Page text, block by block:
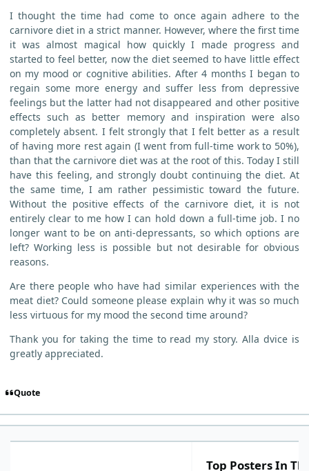
I thought the time had come to once again adhere to the
carnivore diet in a strict manner. However, where the first time
it was almost magical how quickly I made progress and
started to feel better, now the diet seemed to have little effect
on my mood or cognitive abilities. After 4 months I began to
regain some more energy and suffer less from depressive
feelings but the latter had not disappeared and other positive
effects such as better memory and inspiration were also
completely absent. I felt strongly that I felt better as a result
of having more rest again (I went from full-time work to 50%),
than that the carnivore diet was at the root of this. Today I still
have this feeling, and strongly doubt continuing the diet. At
the same time, I am rather pessimistic toward the future.
Without the positive effects of the carnivore diet, it is not
entirely clear to me how I can hold down a full-time job. I no
longer want to be on anti-depressants, so which options are
left? Working less is possible but not desirable for obvious
reasons.
Are there people who have had similar experiences with the
meat diet? Could someone please explain why it was so much
less virtuous for my mood the second time around?
Thank you for taking the time to read my story. Alla dvice is
greatly appreciated.
Quote
Top Posters In